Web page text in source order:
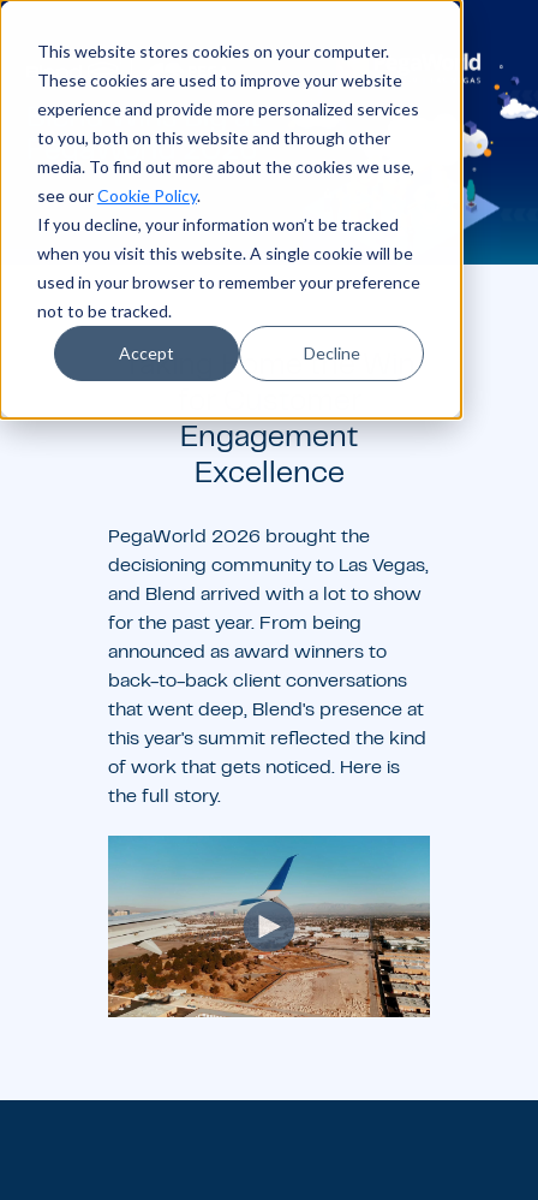
This website stores cookies on your computer.
These cookies are used to improve your website
experience and provide more personalized services
to you, both on this website and through other
media. To find out more about the cookies we use,
see ourCookie Policy.
If you decline, your information won’t be tracked
when you visit this website. A single cookie will be
used in your browser to remember your preference
not to be tracked.
Accept Decline
Taking Home the Win
Engagement
Excellence
PegaWorld 2026 brought the
decisioning community to Las Vegas,
and Blend arrived with a lot to show
for the past year. From being
announced as award winners to
back-to-back client conversations
that went deep, Blend's presence at
this year's summit reflected the kind
of work that gets noticed. Here is
the full story.